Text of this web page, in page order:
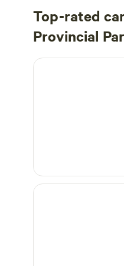
Top-rated
Provincial
Hug's Farm View Point
Smithereens Mushroom